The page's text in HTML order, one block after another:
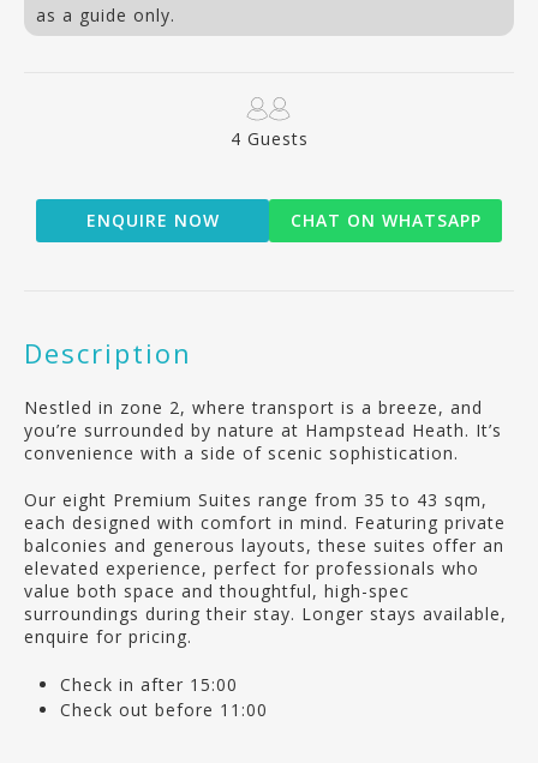
as a guide only.
4 Guests
ENQUIRE NOW CHAT ON WHATSAPP
Description
Nestled in zone 2, where transport is a breeze, and
you’re surrounded by nature at Hampstead Heath. It’s
convenience with a side of scenic sophistication.
Our eight Premium Suites range from 35 to 43 sqm,
each designed with comfort in mind. Featuring private
balconies and generous layouts, these suites offer an
elevated experience, perfect for professionals who
value both space and thoughtful, high-spec
surroundings during their stay. Longer stays available,
enquire for pricing.
Check in after 15:00
Check out before 11:00